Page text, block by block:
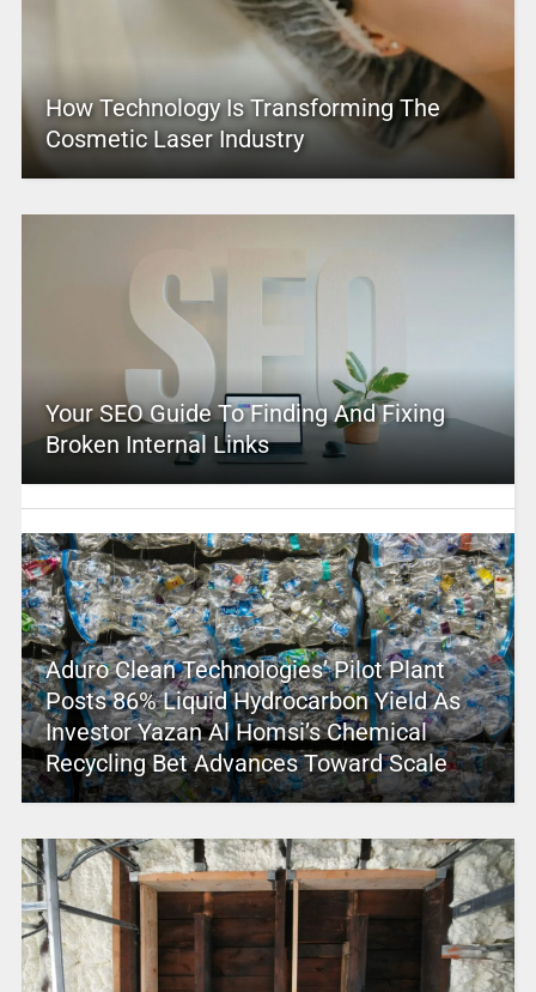
How Technology Is Transforming The
Cosmetic Laser Industry
Your SEO Guide To Finding And Fixing
Broken Internal Links
Aduro Clean Technologies’ Pilot Plant
Posts 86% Liquid Hydrocarbon Yield As
Investor Yazan Al Homsi’s Chemical
Recycling Bet Advances Toward Scale